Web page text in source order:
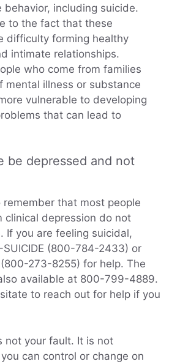
including suicide.
to the fact that these
difficulty forming healthy
intimate relationships.
who come from families
mental illness or substance
vulnerable to developing
that can lead to
be depressed and not
remember that most people
clinical depression do not
If you are feeling suicidal,
(800-784-2433) or
273-8255) for help. The
available at 800-799-4889.
to reach out for help if you
not your fault. It is not
can control or change on